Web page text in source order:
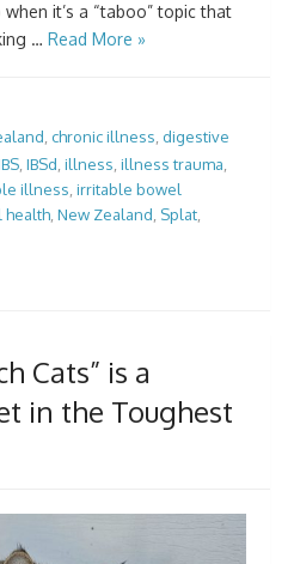
it’s a “taboo” topic that
… Read More »
chronic illness digestive
IBSd illness illness trauma
illness irritable bowel
health New Zealand Splat
Cats” is a
in the Toughest